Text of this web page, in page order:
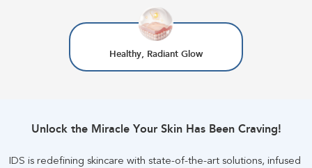
Healthy, Radiant Glow
Unlock the Miracle Your Skin Has Been Craving!
IDS is redefining skincare with state-of-the-art solutions, infused